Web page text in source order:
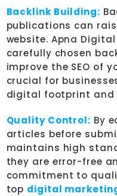
Backlink Building:
publications can
website. Apna
carefully chosen
improve the SEO of
crucial for
digital footprint and
Quality Control: By
articles before
maintains high
they are error-free
commitment to
top digital